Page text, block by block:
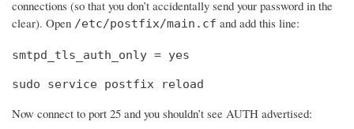
connections (so that you don’t accidentally send your password in the
clear). Open /etc/postfix/main.cf and add this line:
smtpd_tls_auth_only = yes
sudo service postfix reload
Now connect to port 25 and you shouldn’t see AUTH advertised: